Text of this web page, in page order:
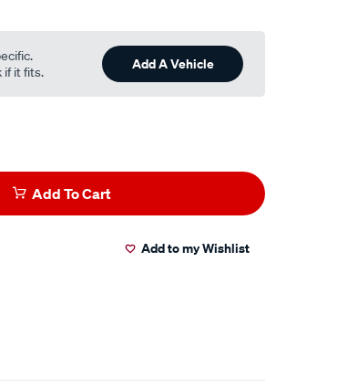
if it fits.
Add A Vehicle
Add To Cart
Add to my Wishlist